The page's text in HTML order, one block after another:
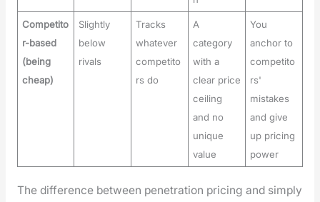
Competito
r-based
(being
cheap)
Slightly
below
rivals
Tracks
whatever
competito
rs do
A
category
with a
clear price
ceiling
and no
unique
value
You
anchor to
competito
rs'
mistakes
and give
up pricing
power
The dif­fer­ence between pen­e­tra­tion pric­ing and sim­ply